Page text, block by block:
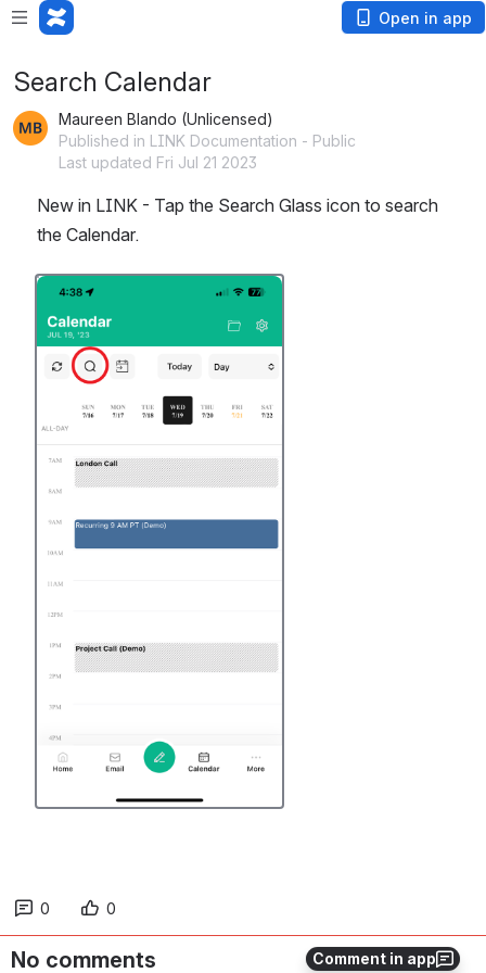
Open in app
Comment in app
Search Calendar
Maureen Blando (Unlicensed)
Published in LINK Documentation - Public
Last updated Fri Jul 21 2023
New in LINK - Tap the Search Glass icon to search
the Calendar.
Open
0 0
No comments